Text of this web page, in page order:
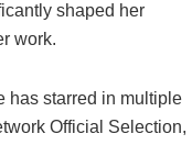
shaped her
work.
has starred in multiple
Official Selection,